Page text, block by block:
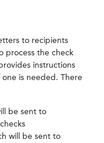
to recipients
process the check
instructions
is needed. There
be sent to
will be sent to